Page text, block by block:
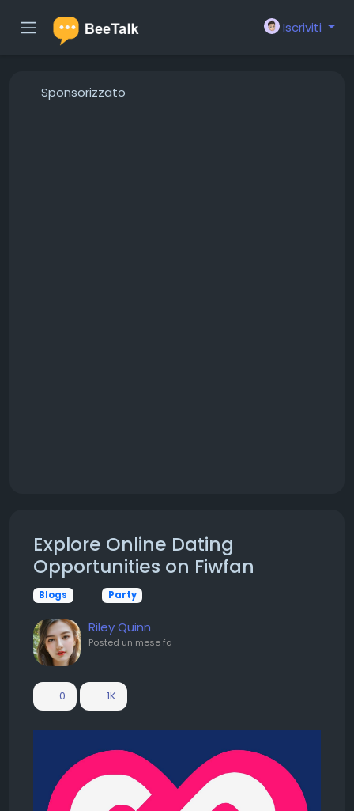
Iscriviti
Sponsorizzato
Explore Online Dating
Opportunities on Fiwfan
Blogs Party
Riley Quinn
Posted un mese fa
0 1K